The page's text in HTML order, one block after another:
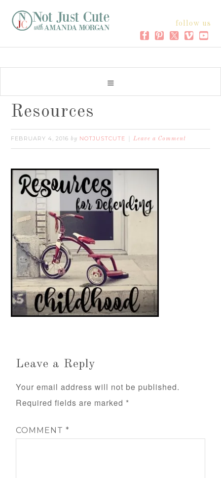
follow us
Resources
FEBRUARY 4, 2016 by NOTJUSTCUTE Leave a Comment
Leave a Reply
Your email address will not be published.
Required fields are marked *
COMMENT*